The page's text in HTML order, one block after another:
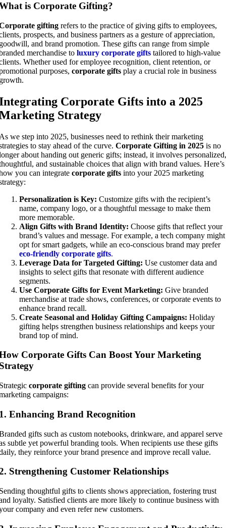
is Corporate Gifting?
gifting refers to the practice of giving gifts to employees,
prospects, and business partners as a gesture of appreciation,
and brand promotion. These gifts can range from simple
merchandise to luxury corporate gifts tailored to high-value
Whether used for employee recognition, client retention, or
purposes, corporate gifts play a crucial role in business
Corporate Gifts into a 2025
Strategy
we step into 2025, businesses need to rethink their marketing
to stay ahead of the curve. Corporate Gifting in 2025 is no
about handing out generic gifts; instead, it involves personalized,
and sustainable choices that align with brand values. Here’s
you can integrate corporate gifts into your 2025 marketing
Personalization is Key: Customize gifts with the recipient’s
name, company logo, or a thoughtful message to make them
more memorable.
Align Gifts with Brand Identity: Choose gifts that reflect your
brand’s values and message. For example, a tech company might
opt for smart gadgets, while an eco-conscious brand may prefer
eco-friendly corporate gifts.
Leverage Data for Targeted Gifting: Use customer data and
insights to select gifts that resonate with different audience
segments.
Use Corporate Gifts for Event Marketing: Give branded
merchandise at trade shows, conferences, or corporate events to
enhance brand recall.
Create Seasonal and Holiday Gifting Campaigns: Holiday
gifting helps strengthen business relationships and keeps your
brand top of mind.
Corporate Gifts Can Boost Your Marketing
corporate gifting can provide several benefits for your
campaigns:
Enhancing Brand Recognition
gifts such as custom notebooks, drinkware, and apparel serve
subtle yet powerful branding tools. When recipients use these gifts
they reinforce your brand presence and improve recall value.
Strengthening Customer Relationships
thoughtful gifts to clients shows appreciation, fostering trust
loyalty. Satisfied clients are more likely to continue business with
company and even refer new customers.